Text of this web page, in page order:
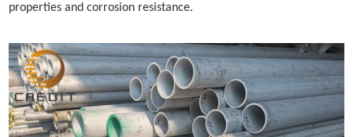
properties and corrosion resistance.